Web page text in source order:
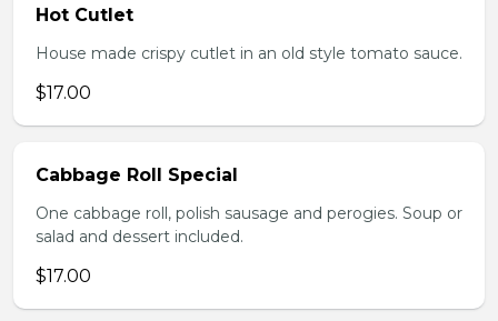
Hot Cutlet
House made crispy cutlet in an old style tomato sauce.
$17.00
Cabbage Roll Special
One cabbage roll, polish sausage and perogies. Soup or
salad and dessert included.
$17.00